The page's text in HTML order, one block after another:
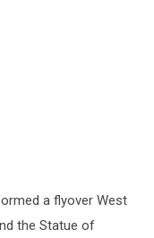
a flyover West
the Statue of